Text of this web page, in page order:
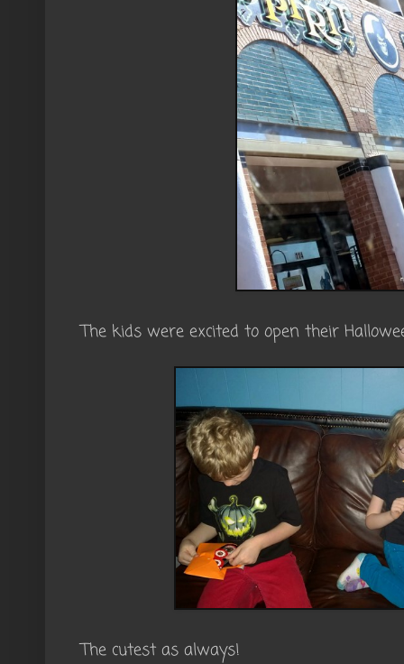
The kids were excited to open their
The cutest as always!